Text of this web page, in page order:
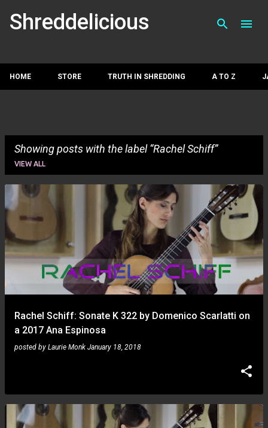
Shreddelicious
HOME STORE TRUTH IN SHREDDING A TO Z
Showing posts with the label Rachel Schiff
VIEW ALL
P
o
s
t
s
Rachel Schiff: Sonate K 322 by Domenico Scarlatti on
a 2017 Ana Espinosa
posted by Laurie Monk January 18, 2018